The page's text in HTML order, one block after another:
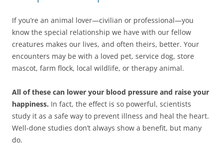
If you’re an animal lover—civilian or professional—you
know the special relationship we have with our fellow
creatures makes our lives, and often theirs, better. Your
encounters may be with a loved pet, service dog, store
mascot, farm flock, local wildlife, or therapy animal.
All of these can lower your blood pressure and raise your
happiness. In fact, the effect is so powerful, scientists
study it as a safe way to prevent illness and heal the heart.
Well-done studies don’t always show a benefit, but many
do.